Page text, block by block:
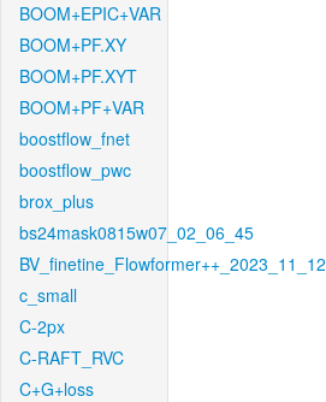
BOOM+EPIC+VAR
BOOM+PF.XY
BOOM+PF.XYT
BOOM+PF+VAR
boostflow_fnet
boostflow_pwc
brox_plus
bs24mask0815w07_02_06_45
BV_finetine_Flowformer++_2023_11_12
c_small
C-2px
C-RAFT_RVC
C+G+loss